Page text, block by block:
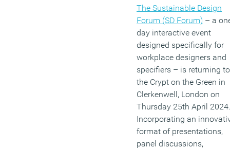
The Sustainable Design
Forum (SD Forum) – a
day interactive event
designed specifically for
workplace designers and
specifiers – is returning to
the Crypt on the Green in
Clerkenwell, London on
Thursday 25th April 2024.
Incorporating an
format of presentations,
panel discussions,